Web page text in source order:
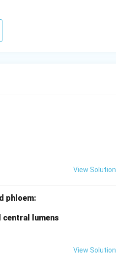
View Solution
phloem:
central lumens
View Solution